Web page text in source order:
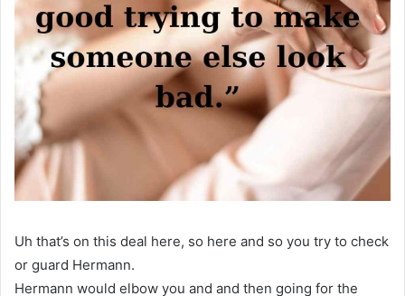
Uh that’s on this deal here, so here and so you try to check
or guard Hermann.
Hermann would elbow you and and then going for the